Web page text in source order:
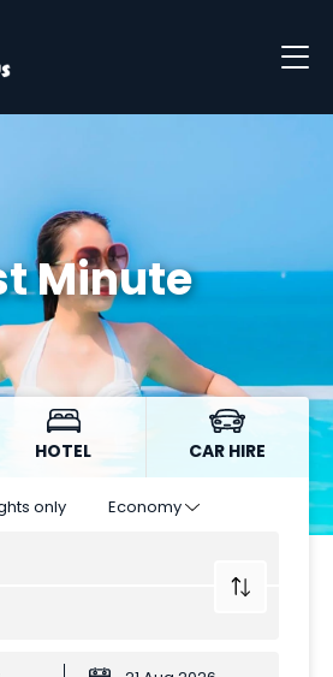
Minute
HOTEL CAR HIRE
only